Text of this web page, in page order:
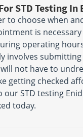
STD Testing In
to choose when
is
operating
involves
not have to
getting checked
our STD testing
today.